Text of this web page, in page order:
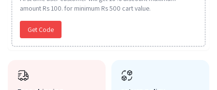
amount Rs 100. for minimum Rs 500 cart value.
Get Code